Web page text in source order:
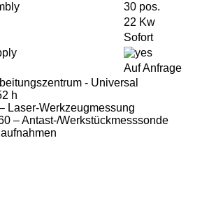
30 pos.
22 Kw
Sofort
Auf Anfrage
- Universal
h
Laser-Werkzeugmessung
– Antast-/Werkstückmesssonde